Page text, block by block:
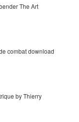
The Art
combat download
by Thierry